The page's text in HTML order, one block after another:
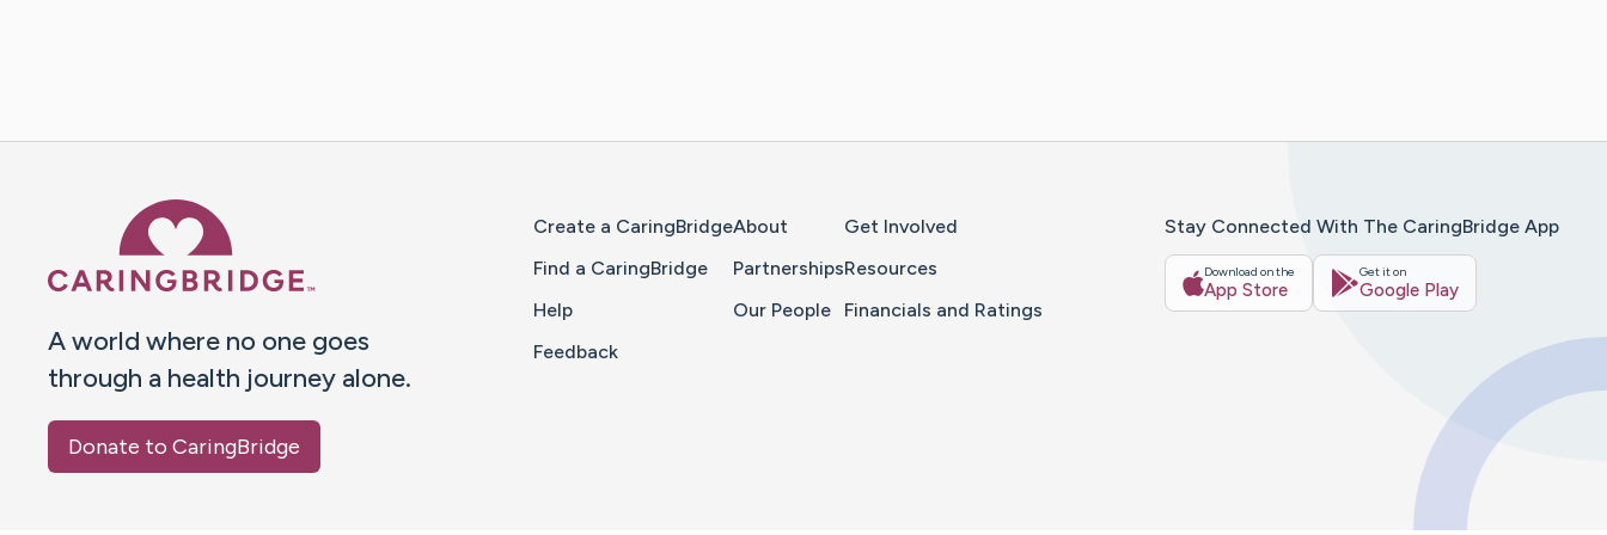
A world where no one goes
through a health journey alone.
Donate to CaringBridge
Create a CaringBridge
Find a CaringBridge
Help
Feedback
About
Partnerships
Our People
Get Involved
Resources
Financials and Ratings
Stay Connected With The CaringBridge App
Download on the
App Store
Get it on
Google Play